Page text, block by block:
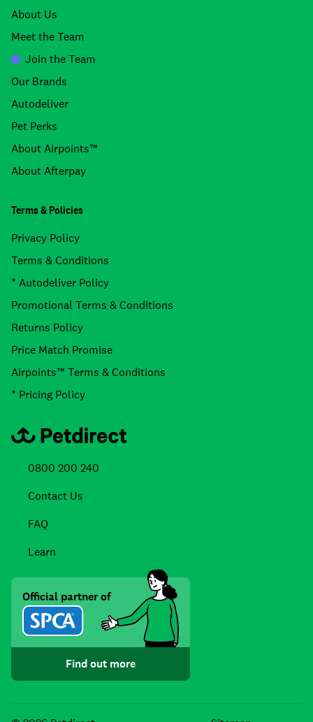
About Us
Meet the Team
Join the Team
Our Brands
Autodeliver
Pet Perks
About Airpoints™
About Afterpay
Terms & Policies
Privacy Policy
Terms & Conditions
* Autodeliver Policy
Promotional Terms & Conditions
Returns Policy
Price Match Promise
Airpoints™ Terms & Conditions
* Pricing Policy
0800 200 240
Contact Us
FAQ
Learn
Official partner of
Find out more